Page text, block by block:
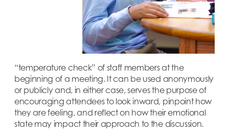
“temperature check” of staff members at the
beginning of a meeting. It can be used anonymously
or publicly and, in either case, serves the purpose of
encouraging attendees to look inward, pinpoint how
they are feeling, and reflect on how their emotional
state may impact their approach to the discussion.